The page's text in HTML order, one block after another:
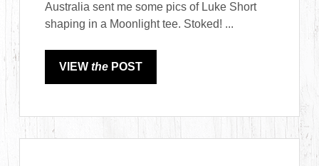
Australia sent me some pics of Luke Short
shaping in a Moonlight tee. Stoked! ...
VIEWthe POST